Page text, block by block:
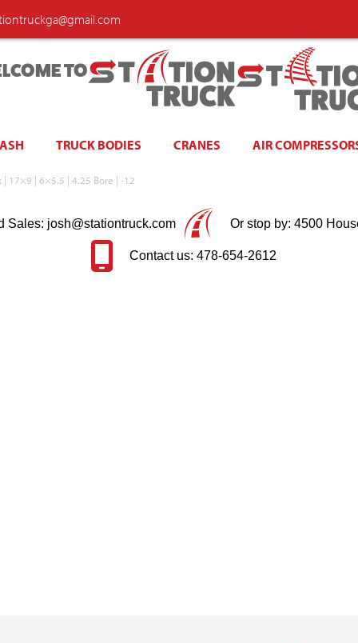
TO
TRUCK BODIES CRANES AIR
| 17×9 | 6×5.5 | 4.25 Bore | -12
Sales: josh@stationtruck.com Or stop by: 4500
Contact us: 478-654-2612